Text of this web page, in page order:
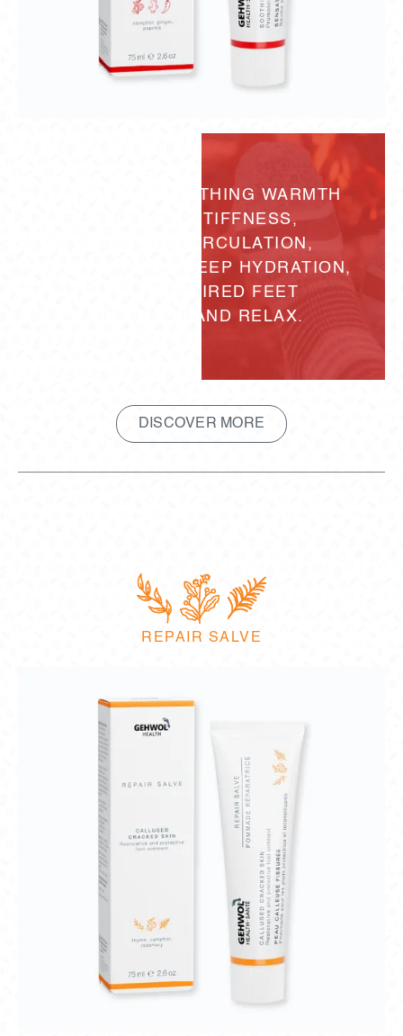
DELIVERS SOOTHING WARMTH
TO EASE STIFFNESS,
SUPPORT CIRCULATION,
AND PROVIDE DEEP HYDRATION,
HELPING TIRED FEET
RECOVER AND RELAX.
DISCOVER MORE
REPAIR SALVE